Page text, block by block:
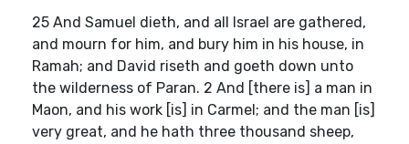
25 And Samuel dieth, and all Israel are gathered,
and mourn for him, and bury him in his house, in
Ramah; and David riseth and goeth down unto
the wilderness of Paran. 2 And [there is] a man in
Maon, and his work [is] in Carmel; and the man [is]
very great, and he hath three thousand sheep,